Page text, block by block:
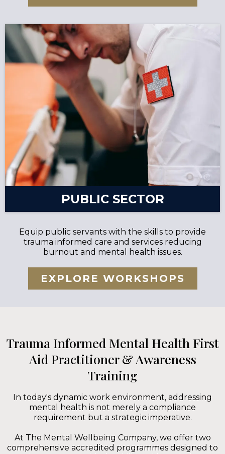
PUBLIC SECTOR
Equip public servants with the skills to provide
trauma informed care and services reducing
burnout and mental health issues.
EXPLORE WORKSHOPS
Trauma Informed Mental Health First
Aid Practitioner & Awareness
Training
In today's dynamic work environment, addressing
mental health is not merely a compliance
requirement but a strategic imperative.
At The Mental Wellbeing Company, we offer two
comprehensive accredited programmes designed to